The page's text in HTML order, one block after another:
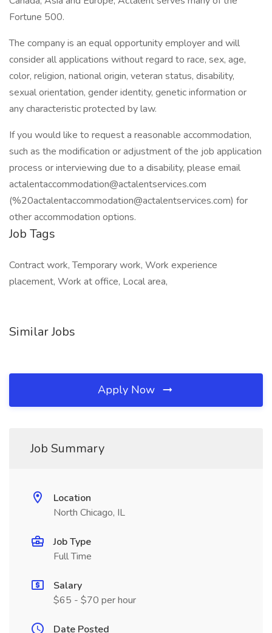
Fortune 500.
The company is an equal opportunity employer and will
consider all applications without regard to race, sex, age,
color, religion, national origin, veteran status, disability,
sexual orientation, gender identity, genetic information or
any characteristic protected by law.
If you would like to request a reasonable accommodation,
such as the modification or adjustment of the job application
process or interviewing due to a disability, please email
actalentaccommodation@actalentservices.com
(%20actalentaccommodation@actalentservices.com) for
other accommodation options.
Job Tags
Contract work, Temporary work, Work experience
placement, Work at office, Local area,
Similar Jobs
Apply Now
Job Summary
Location
North Chicago, IL
Job Type
Full Time
Salary
$65 - $70 per hour
Date Posted